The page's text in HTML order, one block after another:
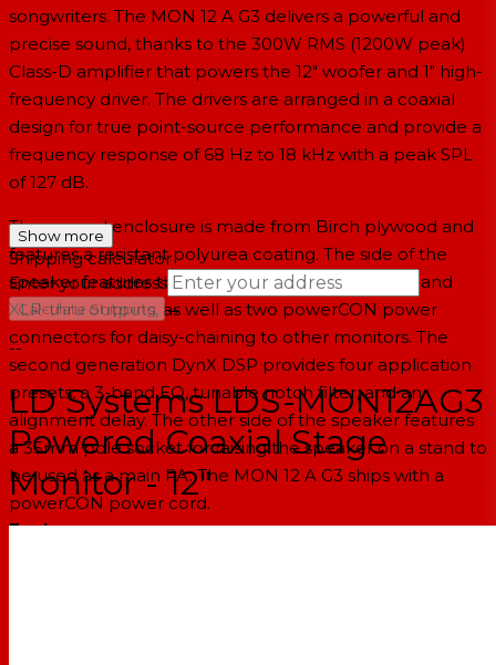
songwriters. The MON 12 A G3 delivers a powerful and
precise sound, thanks to the 300W RMS (1200W peak)
Class-D amplifier that powers the 12" woofer and 1" high-
frequency driver. The drivers are arranged in a coaxial
design for true point-source performance and provide a
frequency response of 68 Hz to 18 kHz with a peak SPL
of 127 dB.
The rugged enclosure is made from Birch plywood and
features a resistant polyurea coating. The side of the
speaker features the two combo XLR-1/4" inputs and
XLR-thru outputs, as well as two powerCON power
connectors for daisy-chaining to other monitors. The
second generation DynX DSP provides four application
presets, a 3-band EQ, tunable notch filter, and an
alignment delay. The other side of the speaker features
a 35mm pole socket for raising the speaker on a stand to
be used as a main PA. The MON 12 A G3 ships with a
powerCON power cord.
Features
Show more
Shipping calculator
Enter your address
Calculate Shipping →
--
LD Systems LDS-MON12AG3
Powered Coaxial Stage
Monitor - 12"